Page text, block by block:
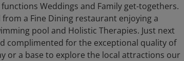
Weddings and Family get-togethers.
a Fine Dining restaurant enjoying a
pool and Holistic Therapies. Just next
complimented for the exceptional quality of
or a base to explore the local attractions our